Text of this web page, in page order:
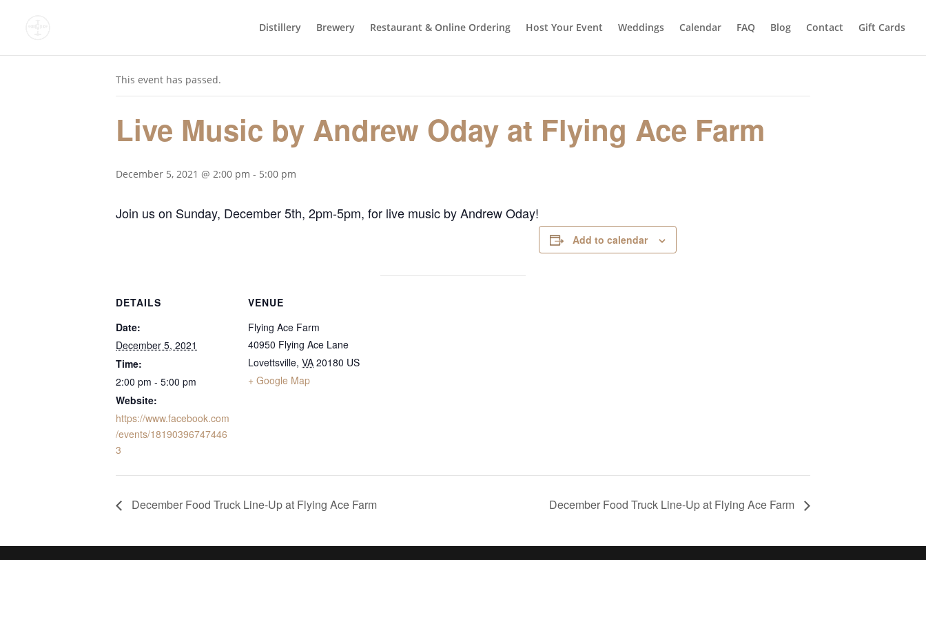
Distillery Brewery Restaurant & Online Ordering Host Your Event Weddings Calendar FAQ Blog Contact Gift Cards
This event has passed.
Live Music by Andrew Oday at Flying Ace Farm
December 5, 2021 @ 2:00 pm - 5:00 pm
Join us on Sunday, December 5th, 2pm-5pm, for live music by Andrew Oday!
Add to calendar
DETAILS
Date:
December 5, 2021
Time:
2:00 pm - 5:00 pm
Website:
https://www.facebook.com
/events/18190396747446
3
VENUE
Flying Ace Farm
40950 Flying Ace Lane
Lovettsville, VA 20180 US
+ Google Map
December Food Truck Line-Up at Flying Ace Farm December Food Truck Line-Up at Flying Ace Farm